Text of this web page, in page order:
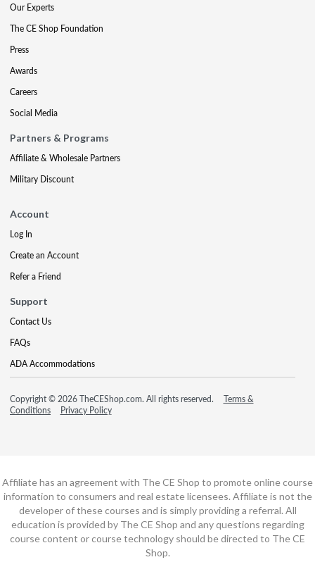
Our Experts
The CE Shop Foundation
Press
Awards
Careers
Social Media
Partners & Programs
Affiliate & Wholesale Partners
Military Discount
Account
Log In
Create an Account
Refer a Friend
Support
Contact Us
FAQs
ADA Accommodations
Copyright © 2026 TheCEShop.com. All rights reserved.
Terms &
Conditions
Privacy Policy
Affiliate has an agreement with The CE Shop to promote online course
information to consumers and real estate licensees. Affiliate is not the
developer of these courses and is simply providing a referral. All
education is provided by The CE Shop and any questions regarding
course content or course technology should be directed to The CE
Shop.